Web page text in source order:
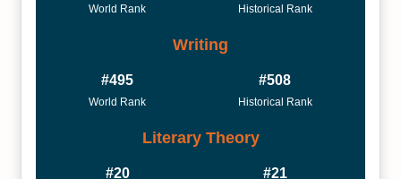
World Rank Historical Rank
Writing
#495
World Rank
#508
Historical Rank
Literary Theory
#20 #21